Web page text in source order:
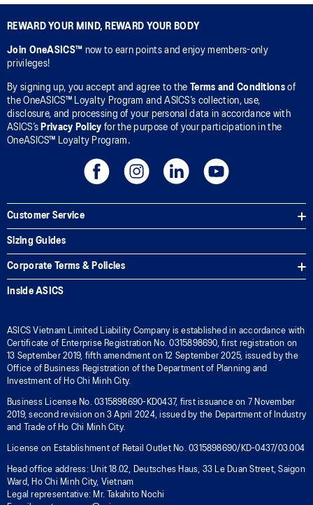
REWARD YOUR MIND, REWARD YOUR BODY
Join OneASICS™ now to earn points and enjoy members-only
privileges!
By signing up, you accept and agree to the Terms and Conditionsof
the OneASICS™ Loyalty Program and ASICS’s collection, use,
disclosure, and processing of your personal data in accordance with
ASICS’s Privacy Policy for the purpose of your participation in the
OneASICS™ Loyalty Program.
Customer Service
Sizing Guides
Corporate Terms & Policies
Inside ASICS
ASICS Vietnam Limited Liability Company is established in accordance with
Certificate of Enterprise Registration No. 0315898690, first registration on
13 September 2019, fifth amendment on 12 September 2025, issued by the
Office of Business Registration of the Department of Planning and
Investment of Ho Chi Minh City.
Business License No. 0315898690-KD0437, first issuance on 7 November
2019, second revision on 3 April 2024, issued by the Department of Industry
and Trade of Ho Chi Minh City.
License on Establishment of Retail Outlet No. 0315898690/KD-0437/03.004
Head office address: Unit 18.02, Deutsches Haus, 33 Le Duan Street, Saigon
Ward, Ho Chi Minh City, Vietnam
Legal representative: Mr. Takahito Nochi